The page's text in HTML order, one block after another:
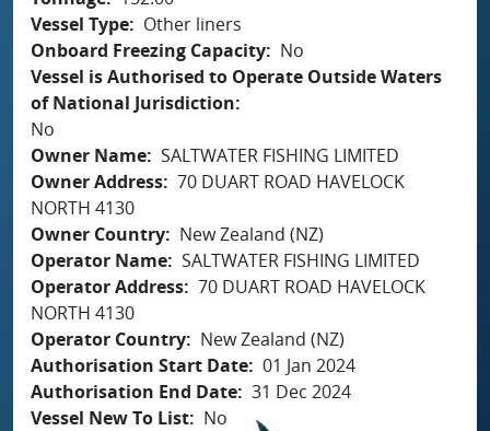
Vessel Type
Other liners
Onboard Freezing Capacity
No
Vessel is Authorised to Operate Outside Waters
of National Jurisdiction
No
Owner Name SALTWATER FISHING LIMITED
Owner Address 70 DUART ROAD HAVELOCK
NORTH 4130
Owner Country
New Zealand (NZ)
Operator Name SALTWATER FISHING LIMITED
Operator Address 70 DUART ROAD HAVELOCK
NORTH 4130
Operator Country
New Zealand (NZ)
Authorisation Start Date 01 Jan 2024
Authorisation End Date 31 Dec 2024
Vessel New To List
No